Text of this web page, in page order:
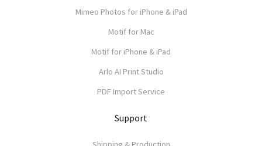
Mimeo Photos for iPhone & iPad
Motif for Mac
Motif for iPhone & iPad
Arlo AI Print Studio
PDF Import Service
Support